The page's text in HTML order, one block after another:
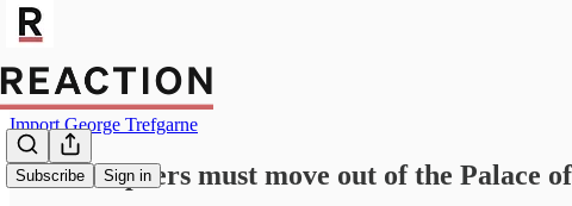
Subscribe Sign in
Import George Trefgarne
MPs and peers must move out of the Palace